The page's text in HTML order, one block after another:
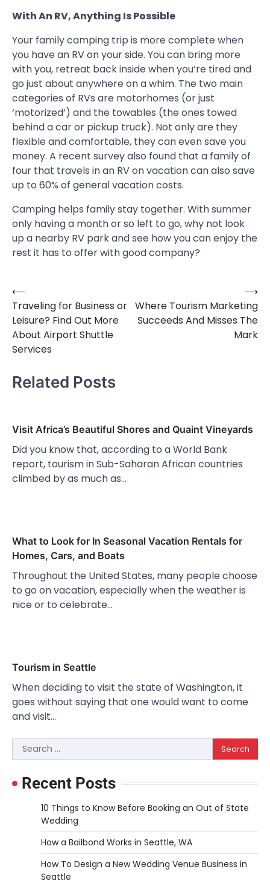
With An RV, Anything Is Possible
Your family camping trip is more complete when
you have an RV on your side. You can bring more
with you, retreat back inside when you’re tired and
go just about anywhere on a whim. The two main
categories of RVs are motorhomes (or just
‘motorized’) and the towables (the ones towed
behind a car or pickup truck). Not only are they
flexible and comfortable, they can even save you
money. A recent survey also found that a family of
four that travels in an RV on vacation can also save
up to 60% of general vacation costs.
Camping helps family stay together. With summer
only having a month or so left to go, why not look
up a nearby RV park and see how you can enjoy the
rest it has to offer with good company?
Post
navigation
⟵
Traveling for Business or
Leisure? Find Out More
About Airport Shuttle
Services
Where Tourism Marketing
Succeeds And Misses The
Mark
⟶
Related Posts
Visit Africa’s Beautiful Shores and Quaint Vineyards
Did you know that, according to a World Bank
report, tourism in Sub-Saharan African countries
climbed by as much as…
What to Look for In Seasonal Vacation Rentals for
Homes, Cars, and Boats
Throughout the United States, many people choose
to go on vacation, especially when the weather is
nice or to celebrate…
Tourism in Seattle
When deciding to visit the state of Washington, it
goes without saying that one would want to come
and visit…
Search
for:
Recent Posts
10 Things to Know Before Booking an Out of State
Wedding
How a Bailbond Works in Seattle, WA
How To Design a New Wedding Venue Business in
Seattle